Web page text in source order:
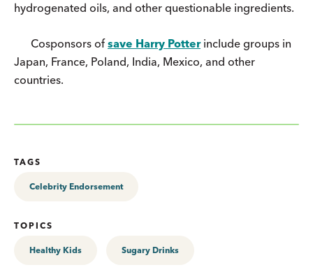
hydrogenated oils, and other questionable ingredients.
Cosponsors ofsave Harry Potterinclude groups in
Japan, France, Poland, India, Mexico, and other
countries.
TAGS
Celebrity Endorsement
TOPICS
Healthy Kids Sugary Drinks